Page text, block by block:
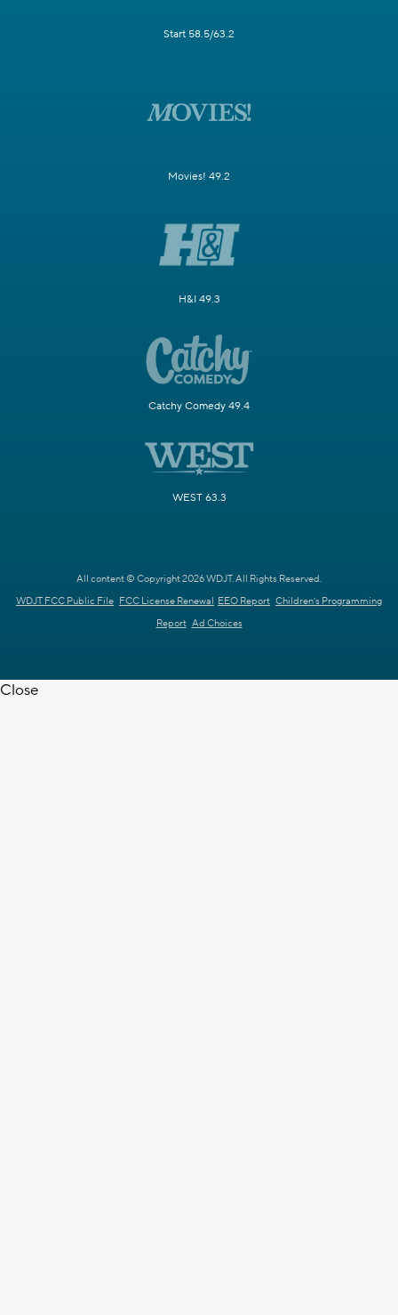
Start 58.5/63.2
Movies! 49.2
H&I 49.3
Catchy Comedy 49.4
WEST 63.3
All content © Copyright 2026 WDJT. All Rights Reserved.
WDJT FCC Public File FCC License Renewal EEO Report Children's Programming
Report Ad Choices
Close